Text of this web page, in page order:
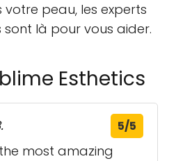
votre peau, les experts
sont là pour vous aider.
Esthetics
5/5
most amazing